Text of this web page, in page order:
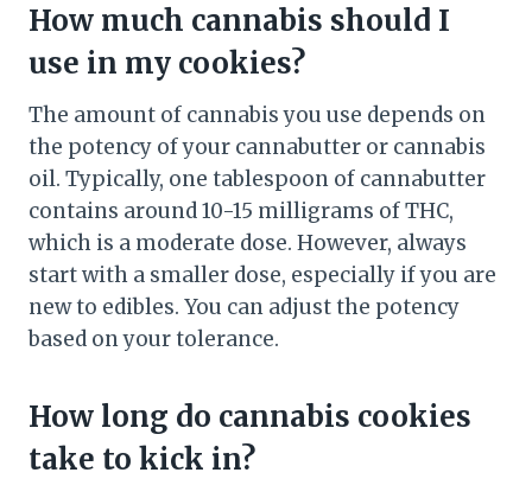
How much cannabis should I
use in my cookies?
The amount of cannabis you use depends on
the potency of your cannabutter or cannabis
oil. Typically, one tablespoon of cannabutter
contains around 10-15 milligrams of THC,
which is a moderate dose. However, always
start with a smaller dose, especially if you are
new to edibles. You can adjust the potency
based on your tolerance.
How long do cannabis cookies
take to kick in?